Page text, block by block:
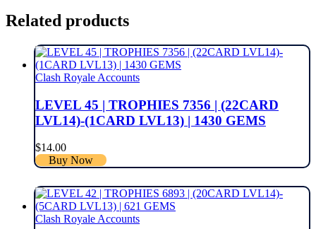
Related products
Clash Royale Accounts
LEVEL 45 | TROPHIES 7356 | (22CARD
LVL14)-(1CARD LVL13) | 1430 GEMS
$14.00
Buy Now
Clash Royale Accounts